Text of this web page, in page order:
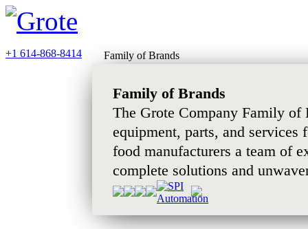
+1 614-868-8414 Family of Brands
Family of Brands
The Grote Company Family of
equipment, parts, and services
food manufacturers a team of
complete solutions and